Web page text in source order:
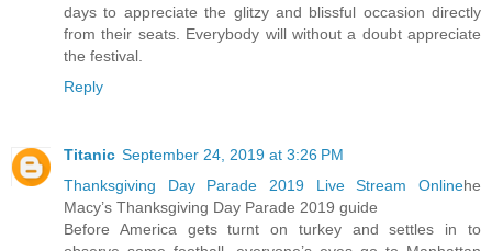
days to appreciate the glitzy and blissful occasion directly
from their seats. Everybody will without a doubt appreciate
the festival.
Reply
Titanic September 24, 2019 at 3:26 PM
Thanksgiving Day Parade 2019 Live Stream Onlinehe
Macy’s Thanksgiving Day Parade 2019 guide
Before America gets turnt on turkey and settles in to